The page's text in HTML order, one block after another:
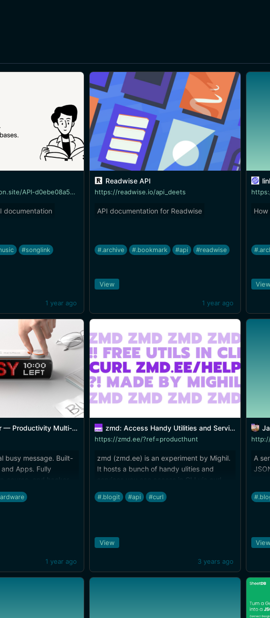
https://linktree.notion.site/API-d0ebe08a5e304a55928405eb682f6741
documentation
#songlink
1 year ago
Readwise API
https://readwise.io/api_deets
API documentation for Readwise
#.archive #.bookmark #api #readwise
1 year ago
View
How
View
tool Device with an LED pixel screen
busy message. Built-
Apps. Fully
source, and hacker-
1 year ago
zmd: Access Handy Utilities and Services in CLI
https://zmd.ee/?ref=producthunt
zmd (zmd.ee) is an experiment by Mighil.
It hosts a bunch of handy ulities and
services you can access in CLI via curl.
#.blogit #api #curl
3 years ago
View
A
View